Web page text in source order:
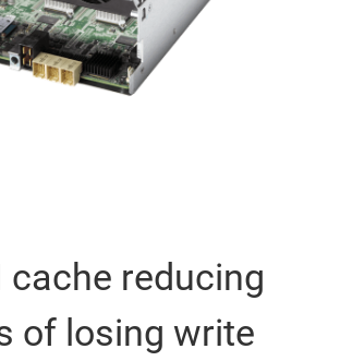
cache reducing
of losing write